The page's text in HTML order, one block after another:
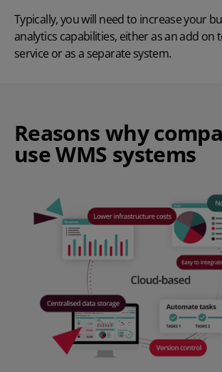
Typically, you will need to increase your
analytics capabilities, either as an add on
service or as a separate system.
Reasons why
use WMS systems